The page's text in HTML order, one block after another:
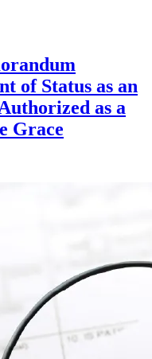
of Status as an
as a
Grace